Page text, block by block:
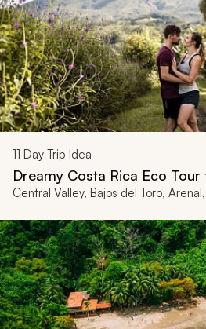
11 Day Trip Idea
Dreamy Costa Rica Eco
Central Valley, Bajos del Toro,